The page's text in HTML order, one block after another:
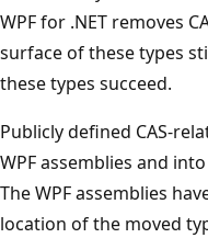
WPF for .NET removes
surface of these types
these types succeed.
Publicly defined CAS-
WPF assemblies and
The WPF assemblies
location of the moved